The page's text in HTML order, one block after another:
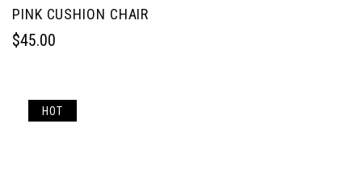
PINK CUSHION CHAIR
$45.00
HOT